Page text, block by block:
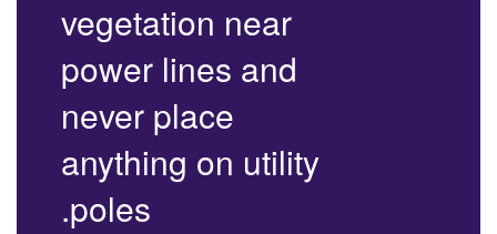
vegetation near
power lines and
never place
anything on utility
poles.